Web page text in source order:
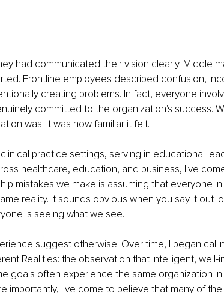
had communicated their vision clearly. Middle
Frontline employees described confusion,
creating problems. In fact, everyone
committed to the organization's success.
was. It was how familiar it felt.
practice settings, serving in educational
healthcare, education, and business, I've
mistakes we make is assuming that everyone
reality. It sounds obvious when you say it out
is seeing what we see.
suggest otherwise. Over time, I began
Realities: the observation that intelligent, well-
goals often experience the same organization in
importantly, I've come to believe that many of